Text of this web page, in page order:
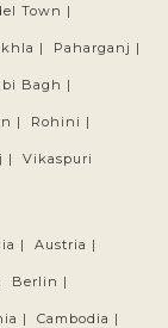
Town |
| Paharganj |
Bagh |
| Rohini |
| Vikaspuri
| Austria |
Berlin |
| Cambodia |